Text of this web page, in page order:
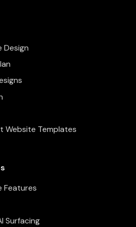
Design
Website Templates
Features
Surfacing